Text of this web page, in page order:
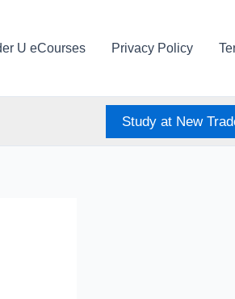
U eCourses Privacy Policy
Study at New